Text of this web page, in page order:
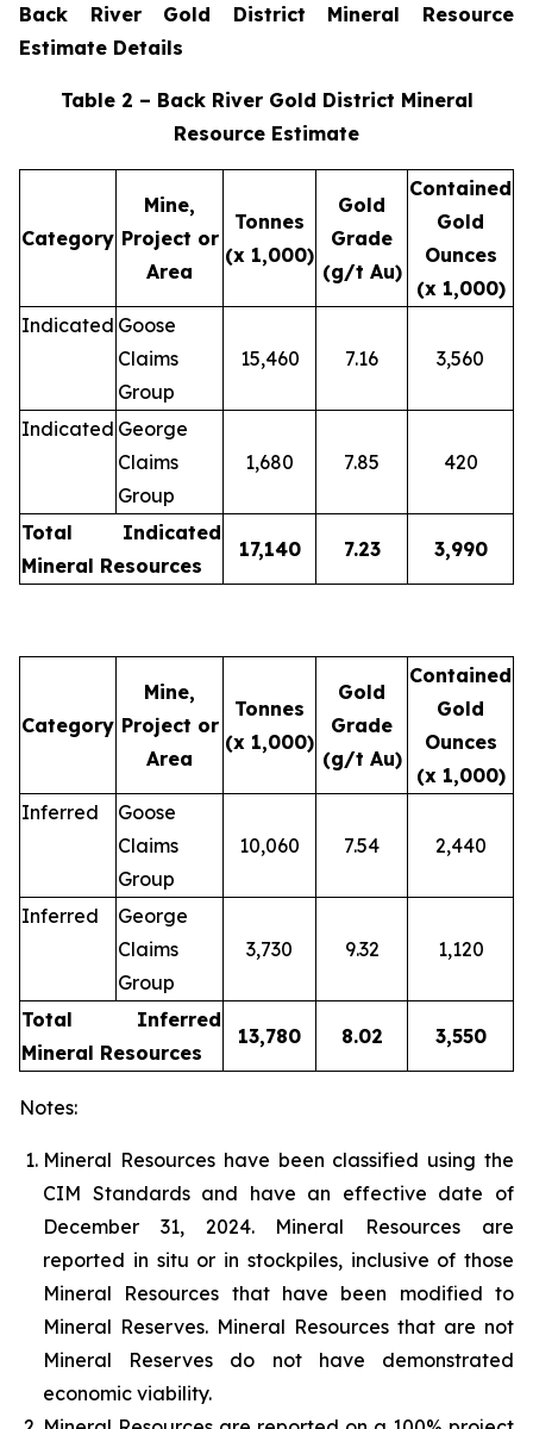
Back River Gold District Mineral Resource
Estimate Details
Table 2 – Back River Gold District Mineral
Resource Estimate
Category
Mine,
Project or
Area
Tonnes
(x 1,000)
Gold
Grade
(g/t Au)
Contained
Gold
Ounces
(x 1,000)
Indicated Goose
Claims
Group
15,460 7.16 3,560
Indicated George
Claims
Group
1,680 7.85 420
Total Indicated
Mineral Resources
17,140 7.23 3,990
Category
Mine,
Project or
Area
Tonnes
(x 1,000)
Gold
Grade
(g/t Au)
Contained
Gold
Ounces
(x 1,000)
Inferred
Goose
Claims
Group
10,060 7.54 2,440
Inferred
George
Claims
Group
3,730 9.32 1,120
Total Inferred
Mineral Resources
13,780 8.02 3,550
Notes:
Mineral Resources have been classified using the
CIM Standards and have an effective date of
December 31, 2024. Mineral Resources are
reported in situ or in stockpiles, inclusive of those
Mineral Resources that have been modified to
Mineral Reserves. Mineral Resources that are not
Mineral Reserves do not have demonstrated
economic viability.